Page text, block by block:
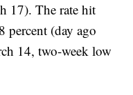
17). The rate hit
percent (day ago
14, two-week low